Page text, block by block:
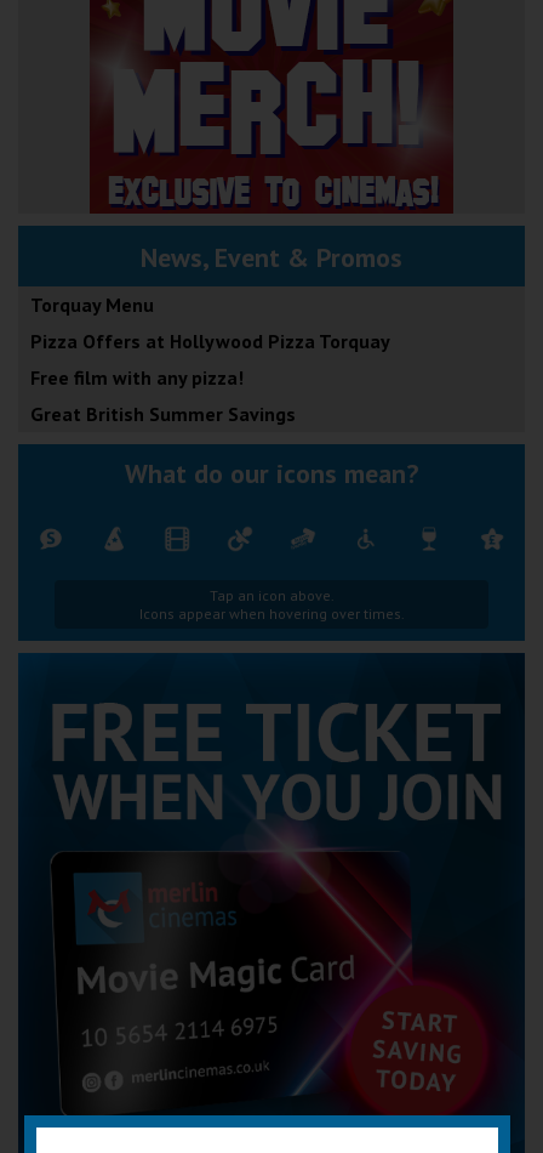
News, Event & Promos
Torquay Menu
Pizza Offers at Hollywood Pizza Torquay
Free film with any pizza!
Great British Summer Savings
What do our icons mean?
Tap an icon above.
Icons appear when hovering over times.